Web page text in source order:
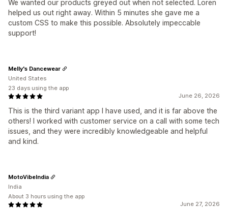
We wanted our products greyed out when not selected. Loren
helped us out right away. Within 5 minutes she gave me a
custom CSS to make this possible. Absolutely impeccable
support!
June 26, 2026
This is the third variant app I have used, and it is far above the
others! I worked with customer service on a call with some tech
issues, and they were incredibly knowledgeable and helpful
and kind.
Melly's Dancewear
United States
23 days using the app
June 27, 2026
MotoVibeIndia
India
About 3 hours using the app